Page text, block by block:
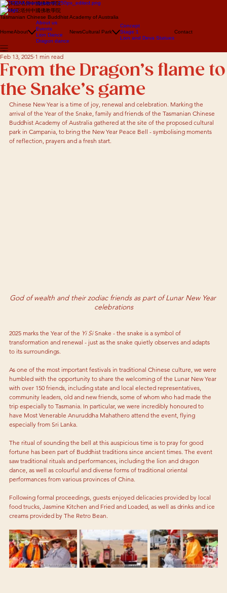
澳大利亞塔州中國佛教學院
澳大利亞塔州中國佛教學院
Tasmanian Chinese Buddhist Academy of Australia
HomeAbout
About us
Events
Lion Dance
Dragon dance
NewsCultural Park
Concept
Stage 1
Lion and Deva Statues
Contact
From the Dragon’s flame to
the Snake’s game
Feb 13, 2025 1 min read
Chinese New Year is a time of joy, renewal and celebration. Marking the
arrival of the Year of the Snake, family and friends of the Tasmanian Chinese
Buddhist Academy of Australia gathered at the site of the proposed cultural
park in Campania, to bring the New Year Peace Bell - symbolising moments
of reflection, prayers and a fresh start.
God of wealth and their zodiac friends as part of Lunar New Year
celebrations
2025 marks the Year of the Yi Si Snake - the snake is a symbol of
transformation and renewal - just as the snake quietly observes and adapts
to its surroundings.
As one of the most important festivals in traditional Chinese culture, we were
humbled with the opportunity to share the welcoming of the Lunar New Year
with over 150 friends, including state and local elected representatives,
community leaders, old and new friends, some of whom who had made the
trip especially to Tasmania. In particular, we were incredibly honoured to
have Most Venerable Anuruddha Mahathero attend the event, flying
especially from Sri Lanka.
The ritual of sounding the bell at this auspicious time is to pray for good
fortune has been part of Buddhist traditions since ancient times. The event
saw traditional rituals and performances, including the lion and dragon
dance, as well as colourful and diverse forms of traditional oriental
performances from various provinces of China.
Following formal proceedings, guests enjoyed delicacies provided by local
food trucks, Jasmine Kitchen and Fried and Loaded, as well as drinks and ice
creams provided by The Retro Bean.